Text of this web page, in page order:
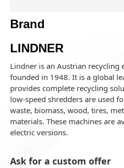
Brand
LINDNER
Lindner is an Austrian
founded in 1948. It is a global
provides complete recycling
low-speed shredders are used
waste, biomass, wood, tires,
materials. These machines are
electric versions.
Ask for a custom offer